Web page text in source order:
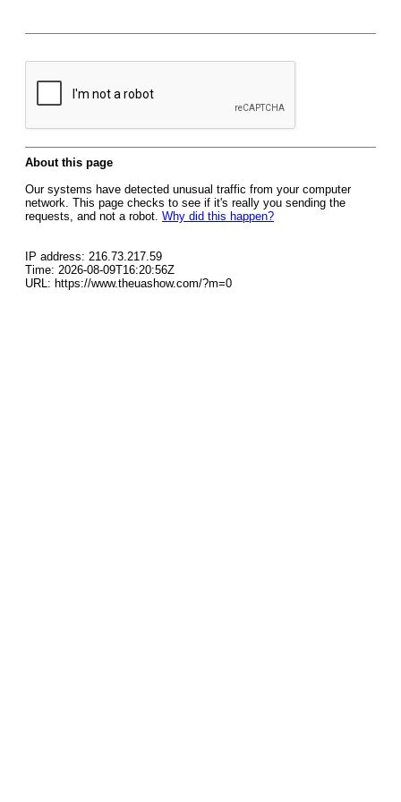
About this page
Our systems have detected unusual traffic from your computer
network. This page checks to see if it's really you sending the
requests, and not a robot. Why did this happen?
IP address: 216.73.217.59
Time: 2026-08-09T16:20:56Z
URL: https://www.theuashow.com/?m=0